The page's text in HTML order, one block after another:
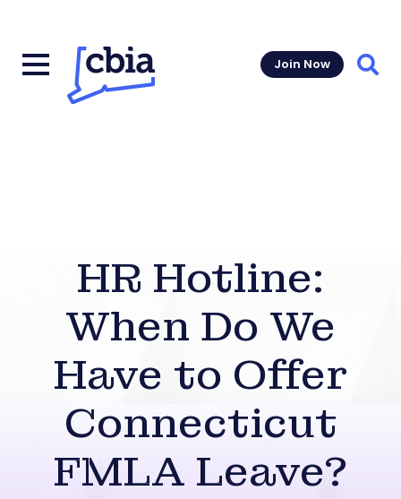
Join Now
HR Hotline:
When Do We
Have to Offer
Connecticut
FMLA Leave?